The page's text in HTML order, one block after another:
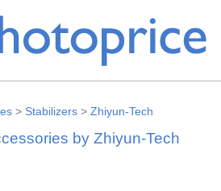
> Stabilizers > Zhiyun-Tech
by Zhiyun-Tech